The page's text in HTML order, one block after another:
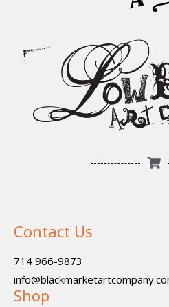
Contact Us
714 966-9873
Shop